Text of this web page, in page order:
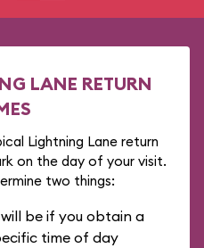
LANE RETURN
Lightning Lane return
on the day of your visit.
two things:
be if you obtain a
time of day